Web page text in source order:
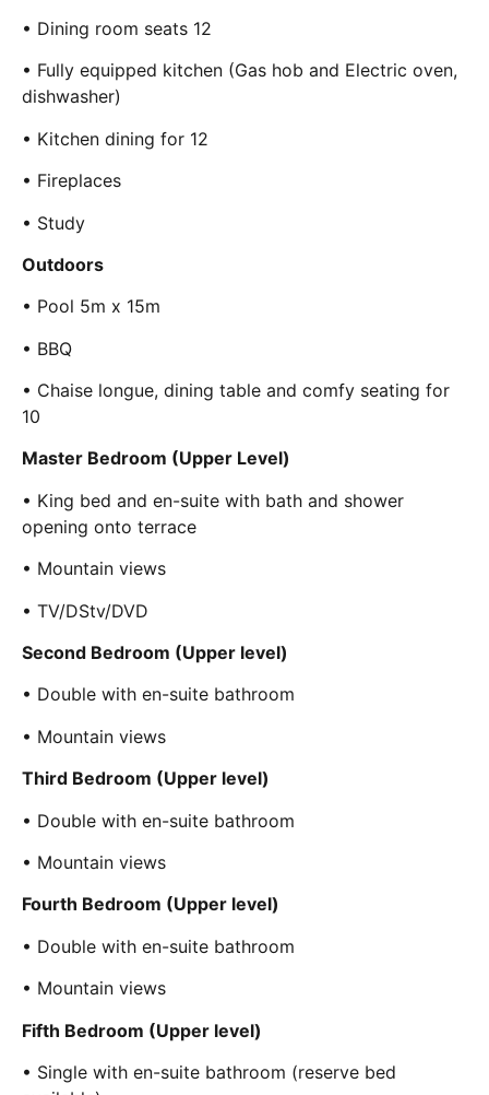
• Dining room seats 12
• Fully equipped kitchen (Gas hob and Electric oven,
dishwasher)
• Kitchen dining for 12
• Fireplaces
• Study
Outdoors
• Pool 5m x 15m
• BBQ
• Chaise longue, dining table and comfy seating for
10
Master Bedroom (Upper Level)
• King bed and en-suite with bath and shower
opening onto terrace
• Mountain views
• TV/DStv/DVD
Second Bedroom (Upper level)
• Double with en-suite bathroom
• Mountain views
Third Bedroom (Upper level)
• Double with en-suite bathroom
• Mountain views
Fourth Bedroom (Upper level)
• Double with en-suite bathroom
• Mountain views
Fifth Bedroom (Upper level)
• Single with en-suite bathroom (reserve bed